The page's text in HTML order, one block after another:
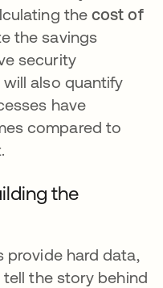
thecost of
the savings
security
will also quantify
have
compared to
the
provide hard data,
the story behind